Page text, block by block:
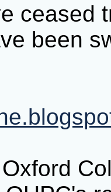
ceased
been